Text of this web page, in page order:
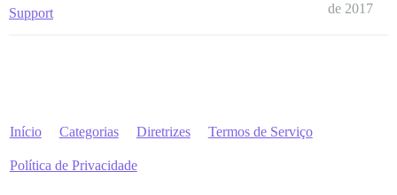
Support
de 2017
Início Categorias Diretrizes Termos de Serviço
Política de Privacidade